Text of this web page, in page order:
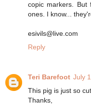
copic markers.
ones. I know...
esivils@live.com
Reply
Teri Barefoot July
This pig is just so
Thanks,